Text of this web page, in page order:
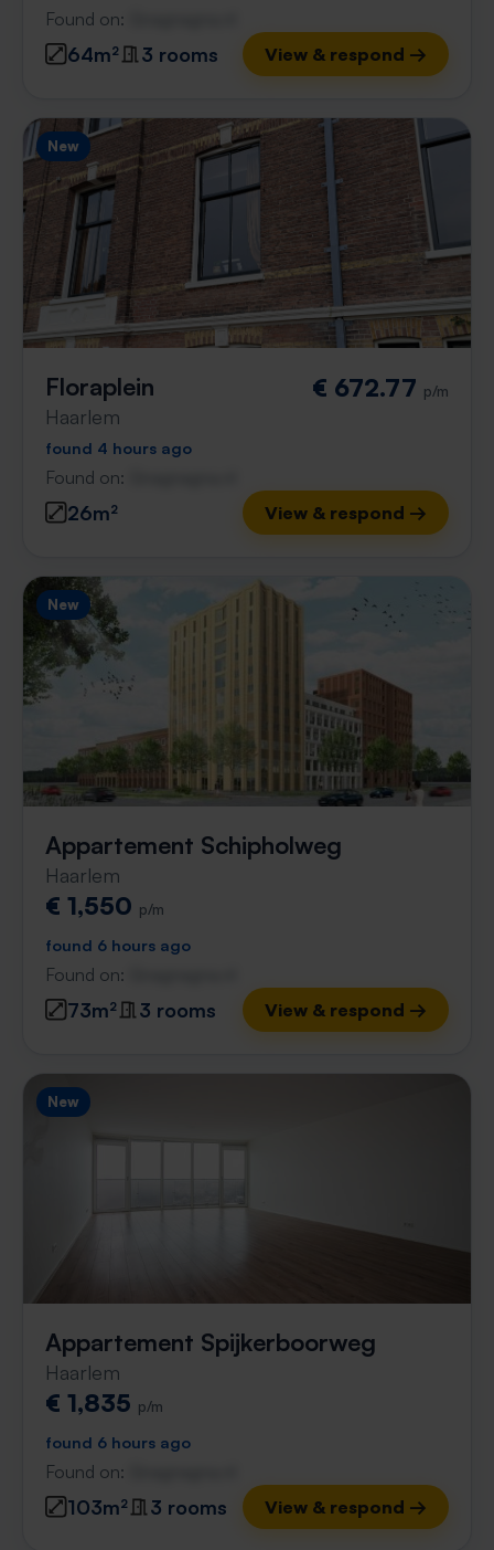
Found on:
64m² 3 rooms View & respond →
New
Floraplein
Haarlem
€ 672.77 p/m
found 4 hours ago
Found on:
26m² View & respond →
New
Appartement Schipholweg
Haarlem
€ 1,550 p/m
found 6 hours ago
Found on:
73m² 3 rooms View & respond →
New
Appartement Spijkerboorweg
Haarlem
€ 1,835 p/m
found 6 hours ago
Found on:
103m² 3 rooms View & respond →